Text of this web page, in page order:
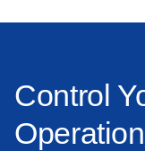
Control